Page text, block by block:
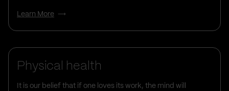
Learn More
Physical health
It is our belief that if one loves its work, the mind will